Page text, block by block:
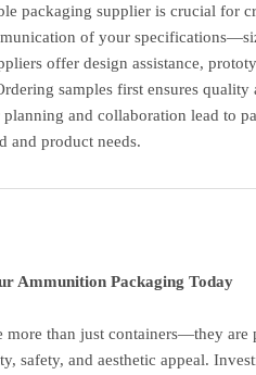
packaging supplier is crucial for
of your
offer design assistance,
samples first ensures
planning and collaboration lead to
and product needs.
Ammunition Packaging Today
more than just containers—they
safety, and aesthetic appeal.